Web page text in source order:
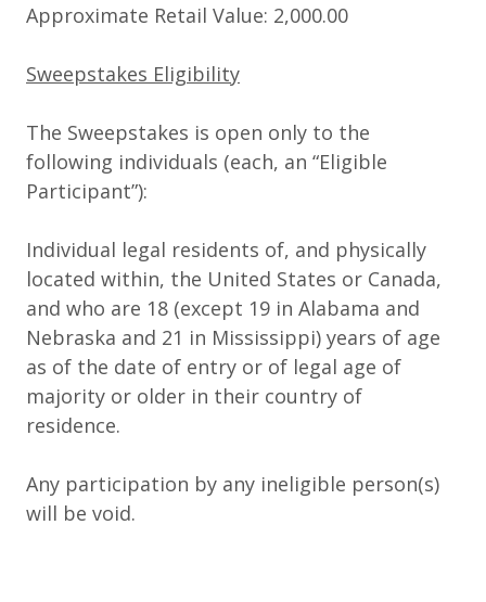
Approximate Retail Value: 2,000.00
Sweepstakes Eligibility
The Sweepstakes is open only to the
following individuals (each, an “Eligible
Participant”):
Individual legal residents of, and physically
located within, the United States or Canada,
and who are 18 (except 19 in Alabama and
Nebraska and 21 in Mississippi) years of age
as of the date of entry or of legal age of
majority or older in their country of
residence.
Any participation by any ineligible person(s)
will be void.